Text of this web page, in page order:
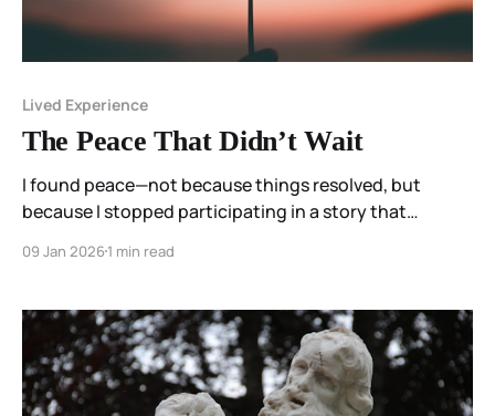
Lived Experience
The Peace That Didn’t Wait
I found peace—not because things resolved, but
because I stopped participating in a story that
09 Jan 20261 min read